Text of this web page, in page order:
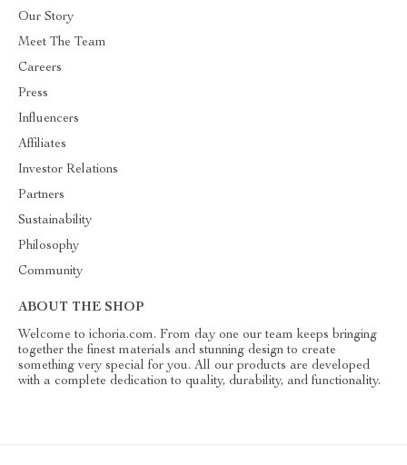
Our Story
Meet The Team
Careers
Press
Influencers
Affiliates
Investor Relations
Partners
Sustainability
Philosophy
Community
ABOUT THE SHOP
Welcome to ichoria.com. From day one our team keeps bringing
together the finest materials and stunning design to create
something very special for you. All our products are developed
with a complete dedication to quality, durability, and functionality.